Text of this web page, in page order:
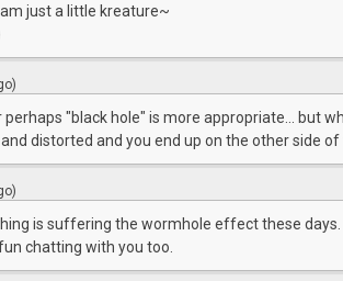
am just a little kreature~
perhaps "black hole" is more appropriate... but
distorted and you end up on the other side of
is suffering the wormhole effect these
chatting with you too.